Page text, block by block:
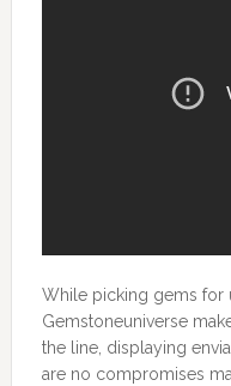
While picking gems for
Gemstoneuniverse
the line, displaying
are no compromises